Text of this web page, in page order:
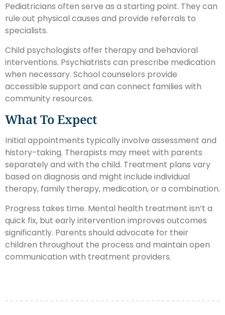
Pediatricians often serve as a starting point. They can
rule out physical causes and provide referrals to
specialists.
Child psychologists offer therapy and behavioral
interventions. Psychiatrists can prescribe medication
when necessary. School counselors provide
accessible support and can connect families with
community resources.
What To Expect
Initial appointments typically involve assessment and
history-taking. Therapists may meet with parents
separately and with the child. Treatment plans vary
based on diagnosis and might include individual
therapy, family therapy, medication, or a combination.
Progress takes time. Mental health treatment isn’t a
quick fix, but early intervention improves outcomes
significantly. Parents should advocate for their
children throughout the process and maintain open
communication with treatment providers.